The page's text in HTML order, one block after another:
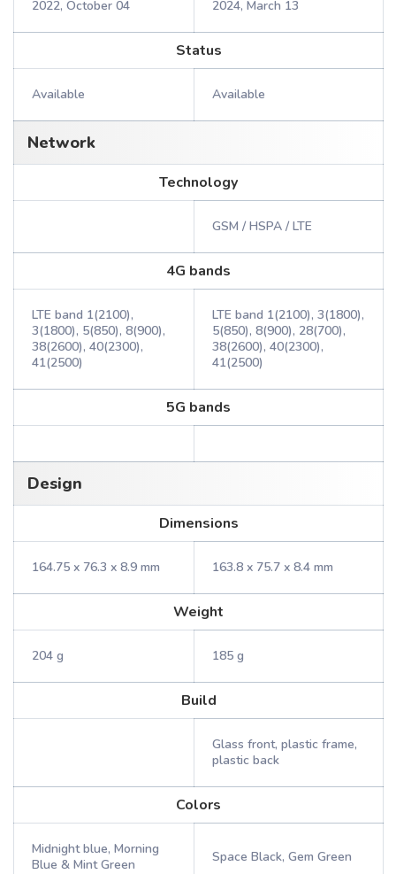
2022, October 04 2024, March 13
Status
Available Available
Network
Technology
GSM / HSPA / LTE
4G bands
LTE band 1(2100),
3(1800), 5(850), 8(900),
38(2600), 40(2300),
41(2500)
LTE band 1(2100), 3(1800),
5(850), 8(900), 28(700),
38(2600), 40(2300),
41(2500)
5G bands
Design
Dimensions
164.75 x 76.3 x 8.9 mm 163.8 x 75.7 x 8.4 mm
Weight
204 g 185 g
Build
Glass front, plastic frame,
plastic back
Colors
Midnight blue, Morning
Blue & Mint Green
Space Black, Gem Green